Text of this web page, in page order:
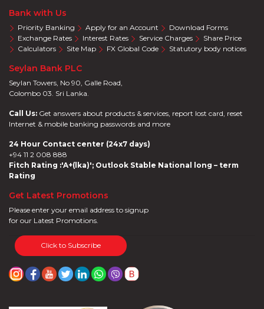
Bank with Us
Priority Banking Apply for an Account
Download Forms
Exchange Rates
Interest Rates Service Charges
Share Price
Calculators
Site Map FX Global Code Statutory body notices
Seylan Bank PLC
Seylan Towers, No 90, Galle Road,
Colombo 03. Sri Lanka.
Call Us: Get answers about products & services, report lost card, reset
Internet & mobile banking passwords and more
24 Hour Contact center (24x7 days)
+94 11 2 008 888
Fitch Rating :'A+(lka)'; Outlook Stable National long – term
Rating
Get Latest Promotions
Please enter your email address to signup
for our Latest Promotions.
Click to Subscribe